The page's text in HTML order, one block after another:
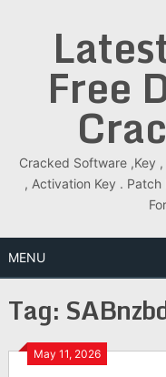
Free
Cracked Software ,Key
, Activation Key . Patch
MENU
Tag:
May 11, 2026